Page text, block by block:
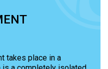
takes place in a